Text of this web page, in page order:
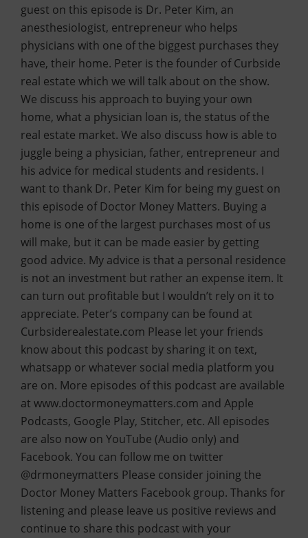
guest on this episode is Dr. Peter Kim, an
anesthesiologist, entrepreneur who helps
physicians with one of the biggest purchases they
have, their home. Peter is the founder of Curbside
real estate which we will talk about on the show.
We discuss his approach to buying your own
home, what a physician loan is, the status of the
real estate market. We also discuss how is able to
juggle being a physician, father, entrepreneur and
his advice for medical students and residents. I
want to thank Dr. Peter Kim for being my guest on
this episode of Doctor Money Matters. Buying a
home is one of the largest purchases most of us
will make, but it can be made easier by getting
good advice. My advice is that a personal residence
is not an investment but rather an expense item. It
can turn out profitable but I wouldn’t rely on it to
appreciate. Peter’s company can be found at
Curbsiderealestate.com Please let your friends
know about this podcast by sharing it on text,
whatsapp or whatever social media platform you
are on. More episodes of this podcast are available
at www.doctormoneymatters.com and Apple
Podcasts, Google Play, Stitcher, etc. All episodes
are also now on YouTube (Audio only) and
Facebook. You can follow me on twitter
@drmoneymatters Please consider joining the
Doctor Money Matters Facebook group. Thanks for
listening and please leave us positive reviews and
continue to share this podcast with your